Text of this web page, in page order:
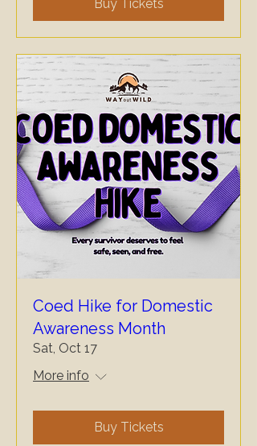
Buy Tickets
Coed Hike for Domestic
Awareness Month
Sat, Oct 17
More info
Buy Tickets